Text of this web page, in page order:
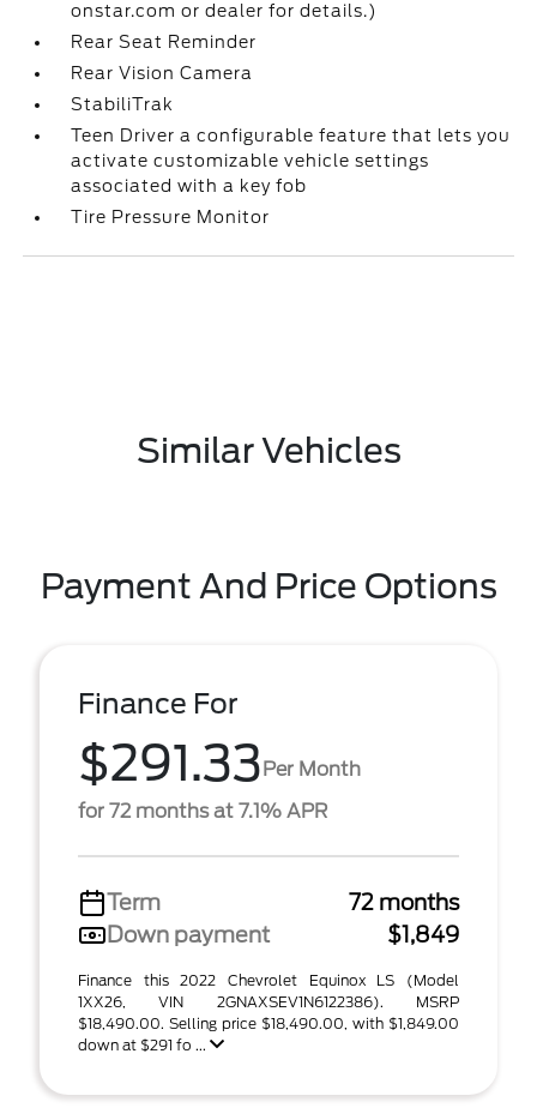
onstar.com or dealer for details.)
Rear Seat Reminder
Rear Vision Camera
StabiliTrak
Teen Driver a configurable feature that lets you
activate customizable vehicle settings
associated with a key fob
Tire Pressure Monitor
Similar Vehicles
Payment And Price Options
Finance For
$291.33Per Month
for 72 months at 7.1% APR
Term
72 months
Down payment
$1,849
Finance this 2022 Chevrolet Equinox LS (Model
1XX26, VIN 2GNAXSEV1N6122386). MSRP
$18,490.00. Selling price $18,490.00, with $1,849.00
down at $291 fo ...